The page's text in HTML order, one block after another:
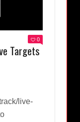
0
Targets
live-